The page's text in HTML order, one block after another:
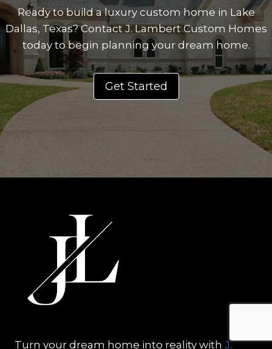
Ready to build a luxury custom home in Lake
Dallas, Texas? Contact J. Lambert Custom Homes
today to begin planning your dream home.
Get Started
Turn your dream home into reality with J.